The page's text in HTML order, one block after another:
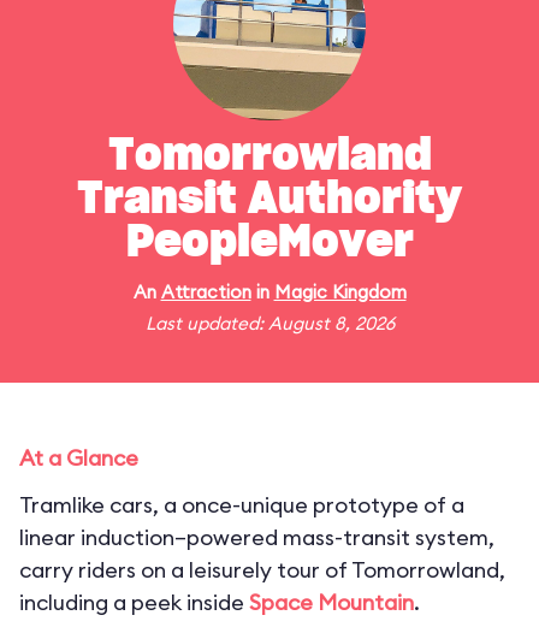
Tomorrowland
Transit Authority
PeopleMover
An Attractionin Magic Kingdom
Last updated: August 8, 2026
At a Glance
Tramlike cars, a once-unique prototype of a
linear induction–powered mass-transit system,
carry riders on a leisurely tour of Tomorrowland,
including a peek inside Space Mountain.